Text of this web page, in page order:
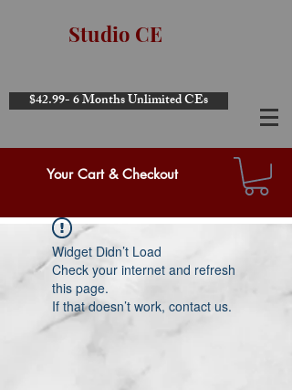
Studio CE
$42.99- 6 Months Unlimited CEs
Your Cart & Checkout
Widget Didn’t Load
Check your internet and refresh
this page.
If that doesn’t work, contact us.